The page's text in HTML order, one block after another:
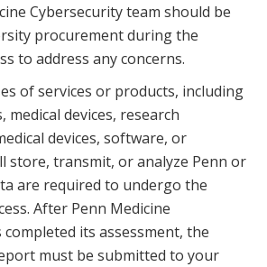
Cybersecurity team should be
procurement during the
to address any concerns.
of services or products, including
medical devices, research
devices, software, or
store, transmit, or analyze Penn or
are required to undergo the
After Penn Medicine
its assessment, the
must be submitted to your